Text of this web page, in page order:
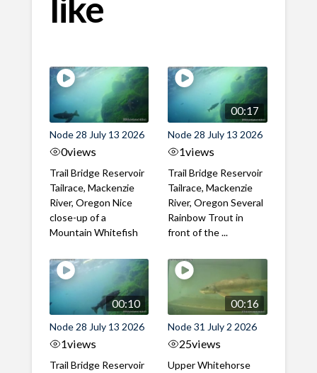
Node 28 July 13 2026
0views
Trail Bridge Reservoir
Tailrace, Mackenzie
River, Oregon Nice
close-up of a
Mountain Whitefish
00:17
Node 28 July 13 2026
1views
Trail Bridge Reservoir
Tailrace, Mackenzie
River, Oregon Several
Rainbow Trout in
front of the ...
00:10
Node 28 July 13 2026
1views
Trail Bridge Reservoir
00:16
Node 31 July 2 2026
25views
Upper Whitehorse